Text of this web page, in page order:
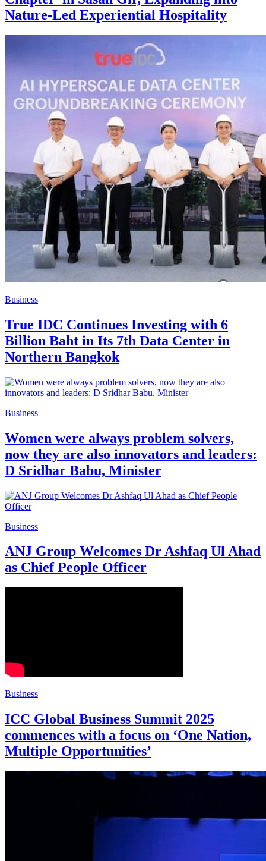
Nature-Led Experiential Hospitality
Business
True IDC Continues Investing with 6
Billion Baht in Its 7th Data Center in
Northern Bangkok
Business
Women were always problem solvers,
now they are also innovators and leaders:
D Sridhar Babu, Minister
Business
ANJ Group Welcomes Dr Ashfaq Ul Ahad
as Chief People Officer
Business
ICC Global Business Summit 2025
commences with a focus on ‘One Nation,
Multiple Opportunities’